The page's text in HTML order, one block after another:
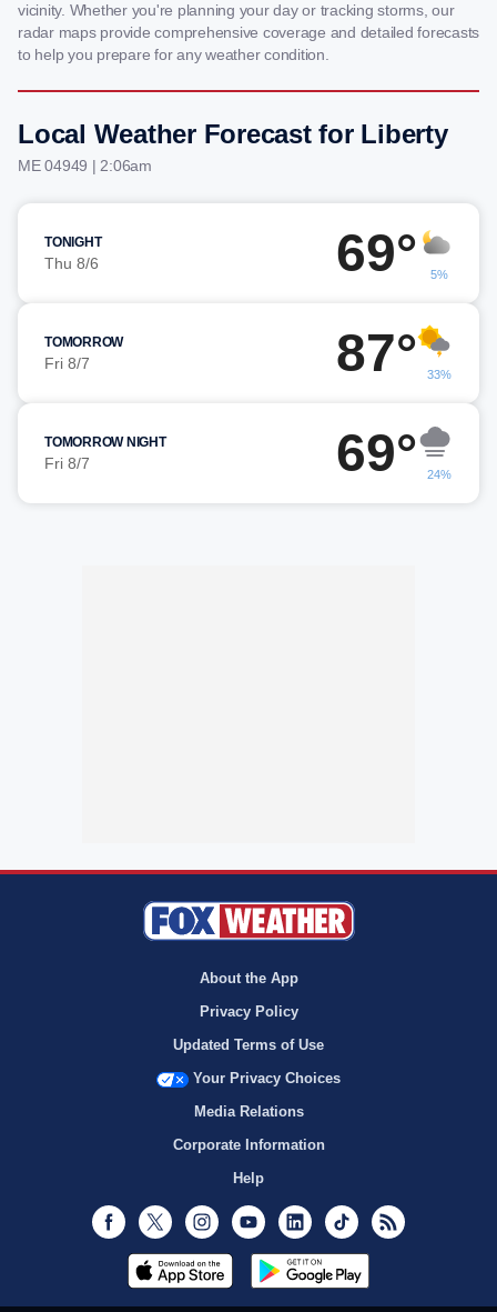
vicinity. Whether you're planning your day or tracking storms, our
radar maps provide comprehensive coverage and detailed forecasts
to help you prepare for any weather condition.
Local Weather Forecast for Liberty
ME 04949 | 2:06am
TONIGHT
Thu 8/6 69° 5%
TOMORROW
Fri 8/7 87° 33%
TOMORROW NIGHT
Fri 8/7 69° 24%
About the App
Privacy Policy
Updated Terms of Use
Your Privacy Choices
Media Relations
Corporate Information
Help
Facebook
Twitter InstagramYoutubeLinkedInTikTok